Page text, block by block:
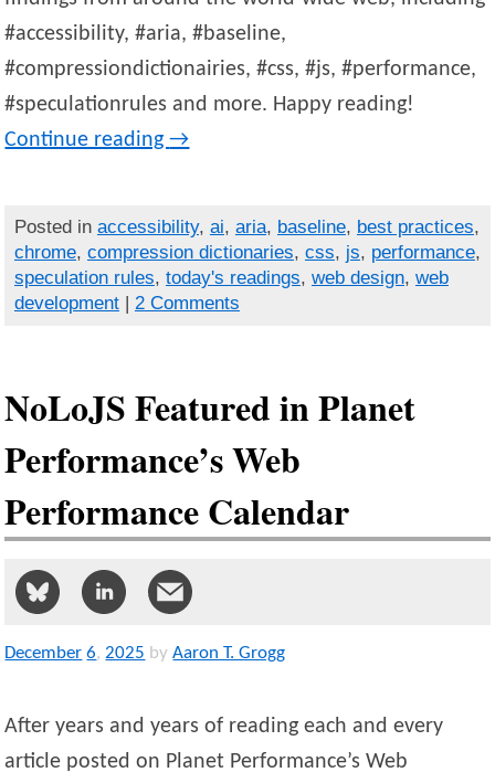
#accessibility, #aria, #baseline,
#compressiondictionairies, #css, #js, #performance,
#speculationrules and more. Happy reading!
Continue reading→
Posted in accessibility, ai, aria, baseline, best practices,
chrome, compression dictionaries, css, js, performance,
speculation rules, today's readings, web design, web
development| 2 Comments
NoLoJS Featured in Planet
Performance’s Web
Performance Calendar
December 6,2025 by Aaron T. Grogg
After years and years of reading each and every
article posted on Planet Performance’s Web